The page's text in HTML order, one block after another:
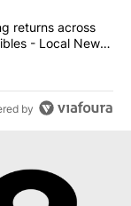
Comparing
returns across
- Local News
by